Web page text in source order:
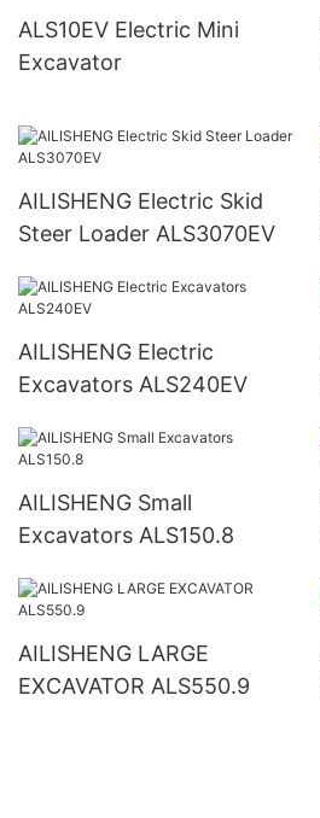
ALS10EV Electric Mini
Excavator
AILISHENG Electric Skid
Steer Loader ALS3070EV
AILISHENG Electric
Excavators ALS240EV
AILISHENG Small
Excavators ALS150.8
AILISHENG LARGE
EXCAVATOR ALS550.9